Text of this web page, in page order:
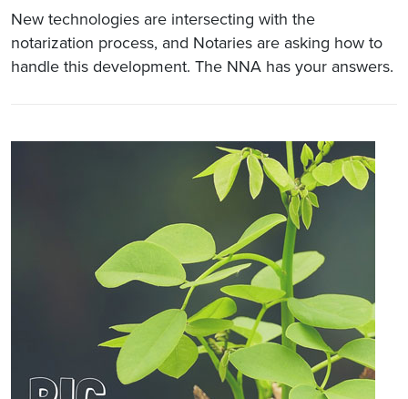
New technologies are intersecting with the
notarization process, and Notaries are asking how to
handle this development. The NNA has your answers.